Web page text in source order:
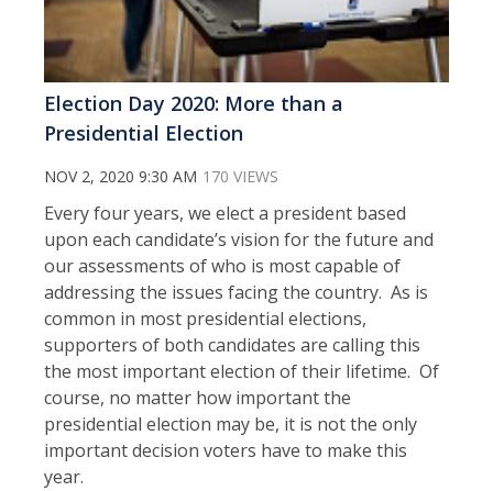
Election Day 2020: More than a
Presidential Election
NOV 2, 2020 9:30 AM 170 VIEWS
Every four years, we elect a president based
upon each candidate’s vision for the future and
our assessments of who is most capable of
addressing the issues facing the country. As is
common in most presidential elections,
supporters of both candidates are calling this
the most important election of their lifetime. Of
course, no matter how important the
presidential election may be, it is not the only
important decision voters have to make this
year.